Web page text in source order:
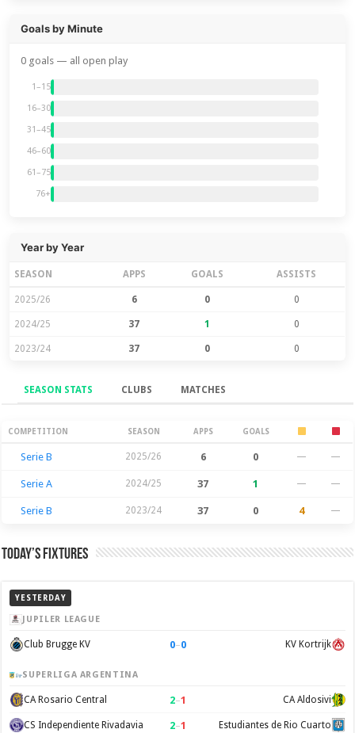
Goals by Minute
0 goals — all open play
1–15
16–30
31–45
46–60
61–75
76+
Year by Year
SEASON APPS GOALS ASSISTS
2025/26 6 0 0
2024/25 37 1 0
2023/24 37 0 0
SEASON STATS CLUBS MATCHES
Season Stats
COMPETITION SEASON APPS GOALS
Serie B 2025/26 6 0 — —
Serie A 2024/25 37 1 — —
Serie B 2023/24 37 0 4 —
Today’s Fixtures
YESTERDAY
JUPILER LEAGUE
Club Brugge KV 0–0 KV Kortrijk
SUPERLIGA ARGENTINA
CA Rosario Central 2–1 CA Aldosivi
CS Independiente Rivadavia 2–1 Estudiantes de Rio Cuarto